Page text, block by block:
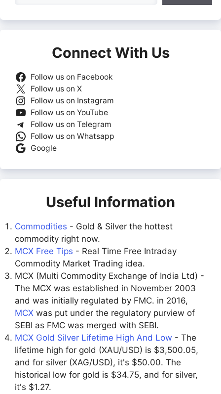
Connect With Us
Follow us on Facebook
Follow us on X
Follow us on Instagram
Follow us on YouTube
Follow us on Telegram
Follow us on Whatsapp
Google
Useful Information
Commodities - Gold & Silver the hottest
commodity right now.
MCX Free Tips - Real Time Free Intraday
Commodity Market Trading idea.
MCX (Multi Commodity Exchange of India Ltd) -
The MCX was established in November 2003
and was initially regulated by FMC. in 2016,
MCX was put under the regulatory purview of
SEBI as FMC was merged with SEBI.
MCX Gold Silver Lifetime High And Low - The
lifetime high for gold (XAU/USD) is $3,500.05,
and for silver (XAG/USD), it's $50.00. The
historical low for gold is $34.75, and for silver,
it's $1.27.